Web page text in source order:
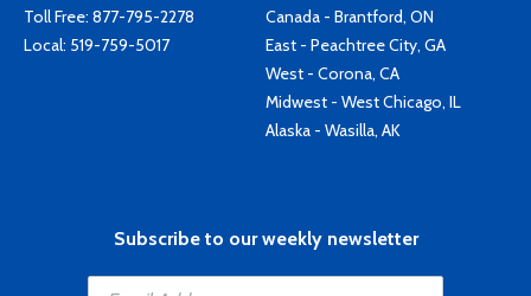
Toll Free: 877-795-2278
Local: 519-759-5017
Canada - Brantford, ON
East - Peachtree City, GA
West - Corona, CA
Midwest - West Chicago, IL
Alaska - Wasilla, AK
Subscribe to our weekly newsletter